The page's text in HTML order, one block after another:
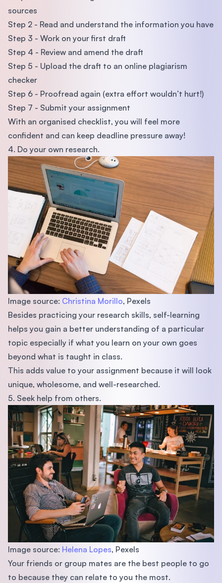
sources
Step 2 - Read and understand the information you have
Step 3 - Work on your first draft
Step 4 - Review and amend the draft
Step 5 - Upload the draft to an online plagiarism
checker
Step 6 - Proofread again (extra effort wouldn’t hurt!)
Step 7 - Submit your assignment
With an organised checklist, you will feel more
confident and can keep deadline pressure away!
4. Do your own research.
Image source: Christina Morillo, Pexels
Besides practicing your research skills, self-learning
helps you gain a better understanding of a particular
topic especially if what you learn on your own goes
beyond what is taught in class.
This adds value to your assignment because it will look
unique, wholesome, and well-researched.
5. Seek help from others.
Image source: Helena Lopes, Pexels
Your friends or group mates are the best people to go
to because they can relate to you the most.